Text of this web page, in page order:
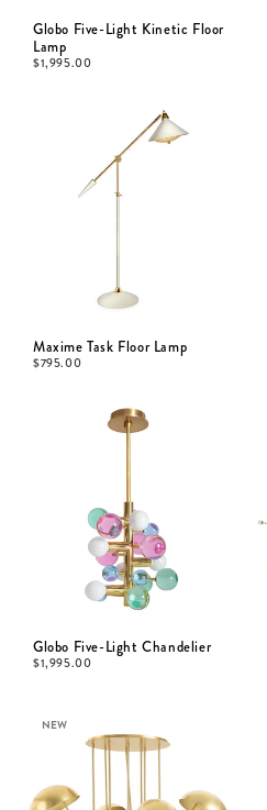
Globo Five-Light Kinetic Floor
Lamp
$1,995.00
Maxime Task Floor Lamp
$795.00
Globo Five-Light Chandelier
$1,995.00
NEW